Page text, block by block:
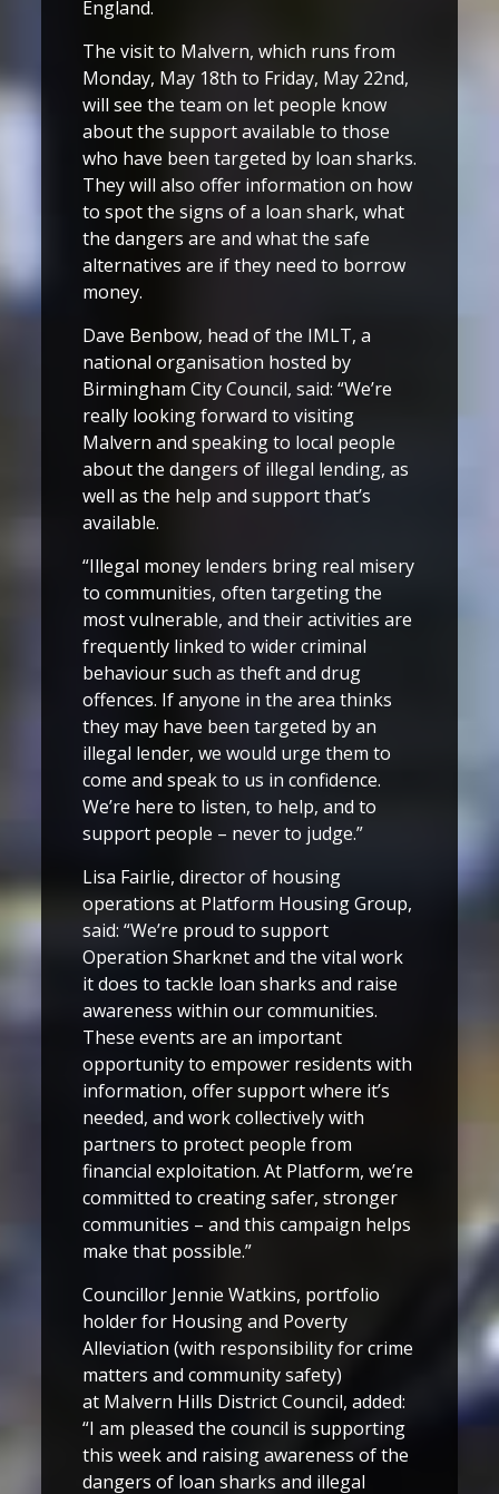
England.
The visit to Malvern, which runs from
Monday, May 18th to Friday, May 22nd,
will see the team on let people know
about the support available to those
who have been targeted by loan sharks.
They will also offer information on how
to spot the signs of a loan shark, what
the dangers are and what the safe
alternatives are if they need to borrow
money.
Dave Benbow, head of the IMLT, a
national organisation hosted by
Birmingham City Council, said: “We’re
really looking forward to visiting
Malvern and speaking to local people
about the dangers of illegal lending, as
well as the help and support that’s
available.
“Illegal money lenders bring real misery
to communities, often targeting the
most vulnerable, and their activities are
frequently linked to wider criminal
behaviour such as theft and drug
offences. If anyone in the area thinks
they may have been targeted by an
illegal lender, we would urge them to
come and speak to us in confidence.
We’re here to listen, to help, and to
support people – never to judge.”
Lisa Fairlie, director of housing
operations at Platform Housing Group,
said: “We’re proud to support
Operation Sharknet and the vital work
it does to tackle loan sharks and raise
awareness within our communities.
These events are an important
opportunity to empower residents with
information, offer support where it’s
needed, and work collectively with
partners to protect people from
financial exploitation. At Platform, we’re
committed to creating safer, stronger
communities – and this campaign helps
make that possible.”
Councillor Jennie Watkins, portfolio
holder for Housing and Poverty
Alleviation (with responsibility for crime
matters and community safety)
at Malvern Hills District Council, added:
“I am pleased the council is supporting
this week and raising awareness of the
dangers of loan sharks and illegal